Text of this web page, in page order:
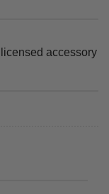
accessory